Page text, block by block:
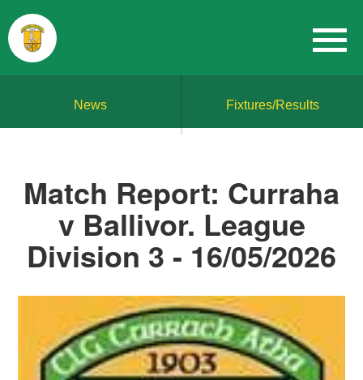
News Fixtures/Results
Match Report: Curraha
v Ballivor. League
Division 3 - 16/05/2026